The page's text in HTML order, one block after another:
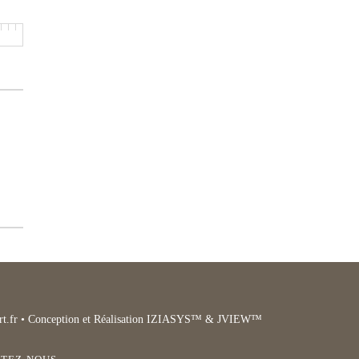
• Conception et Réalisation IZIASYS™ & JVIEW™